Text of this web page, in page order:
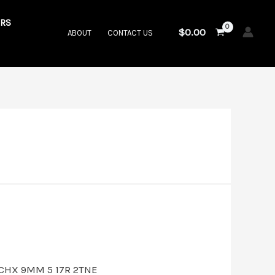
ABOUT CONTACT US $0.00